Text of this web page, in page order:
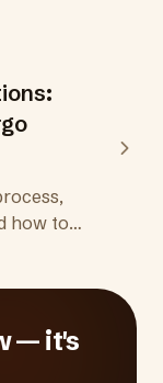
how to
— it's